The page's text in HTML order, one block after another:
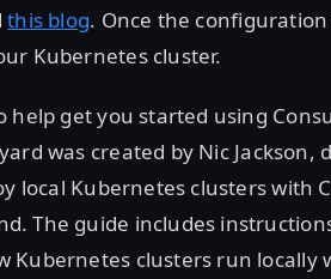
this blog. Once the
Kubernetes cluster.
help get you started using
was created by Nic
local Kubernetes clusters with
The guide includes
Kubernetes clusters run locally